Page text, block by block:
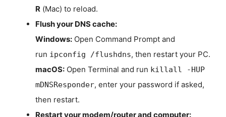
R (Mac) to reload.
Flush your DNS cache:
Windows: Open Command Prompt and
run ipconfig /flushdns, then restart your PC.
macOS: Open Terminal and run killall -HUP
mDNSResponder, enter your password if asked,
then restart.
Restart your modem/router and computer: